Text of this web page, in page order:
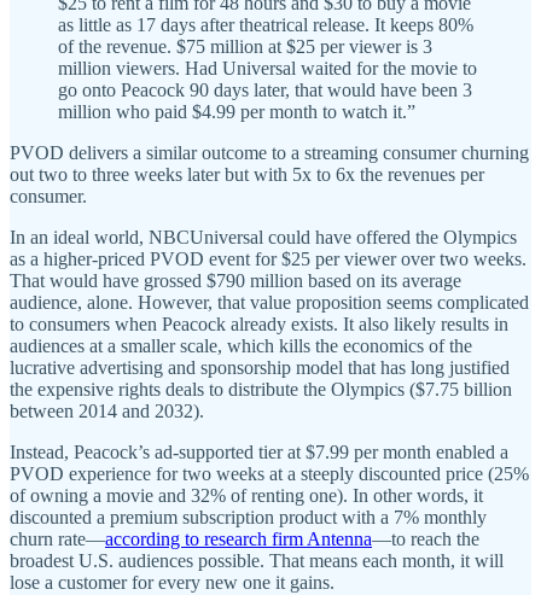
as little as 17 days after theatrical release. It keeps 80%
of the revenue. $75 million at $25 per viewer is 3
million viewers. Had Universal waited for the movie to
go onto Peacock 90 days later, that would have been 3
million who paid $4.99 per month to watch it.”
PVOD delivers a similar outcome to a streaming consumer churning
out two to three weeks later but with 5x to 6x the revenues per
consumer.
In an ideal world, NBCUniversal could have offered the Olympics
as a higher-priced PVOD event for $25 per viewer over two weeks.
That would have grossed $790 million based on its average
audience, alone. However, that value proposition seems complicated
to consumers when Peacock already exists. It also likely results in
audiences at a smaller scale, which kills the economics of the
lucrative advertising and sponsorship model that has long justified
the expensive rights deals to distribute the Olympics ($7.75 billion
between 2014 and 2032).
Instead, Peacock’s ad-supported tier at $7.99 per month enabled a
PVOD experience for two weeks at a steeply discounted price (25%
of owning a movie and 32% of renting one). In other words, it
discounted a premium subscription product with a 7% monthly
churn rate—according to research firm Antenna—to reach the
broadest U.S. audiences possible. That means each month, it will
lose a customer for every new one it gains.